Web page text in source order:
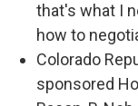
that's what I
how to
Colorado
sponsored